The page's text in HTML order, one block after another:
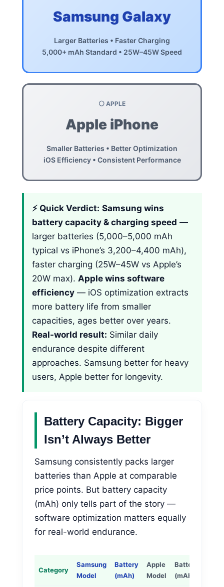
Samsung Galaxy
Larger Batteries • Faster Charging
5,000+ mAh Standard • 25W–45W Speed
⚪ APPLE
Apple iPhone
Smaller Batteries • Better Optimization
iOS Efficiency • Consistent Performance
⚡ Quick Verdict: Samsung wins
battery capacity & charging speed —
larger batteries (5,000–5,000 mAh
typical vs iPhone’s 3,200–4,400 mAh),
faster charging (25W–45W vs Apple’s
20W max). Apple wins software
efficiency — iOS optimization extracts
more battery life from smaller
capacities, ages better over years.
Real-world result: Similar daily
endurance despite different
approaches. Samsung better for heavy
users, Apple better for longevity.
Battery Capacity: Bigger
Isn’t Always Better
Samsung consistently packs larger
batteries than Apple at comparable
price points. But battery capacity
(mAh) only tells part of the story —
software optimization matters equally
for real-world endurance.
Category
Samsung
Model
Battery
(mAh)
Apple
Model
Battery
(mAh)